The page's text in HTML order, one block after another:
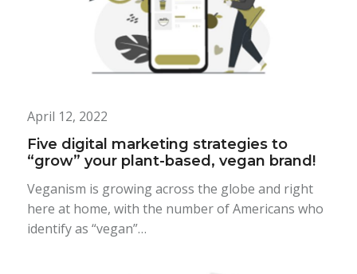
April 12, 2022
Five digital marketing strategies to
“grow” your plant-based, vegan brand!
Veganism is growing across the globe and right
here at home, with the number of Americans who
identify as “vegan”…